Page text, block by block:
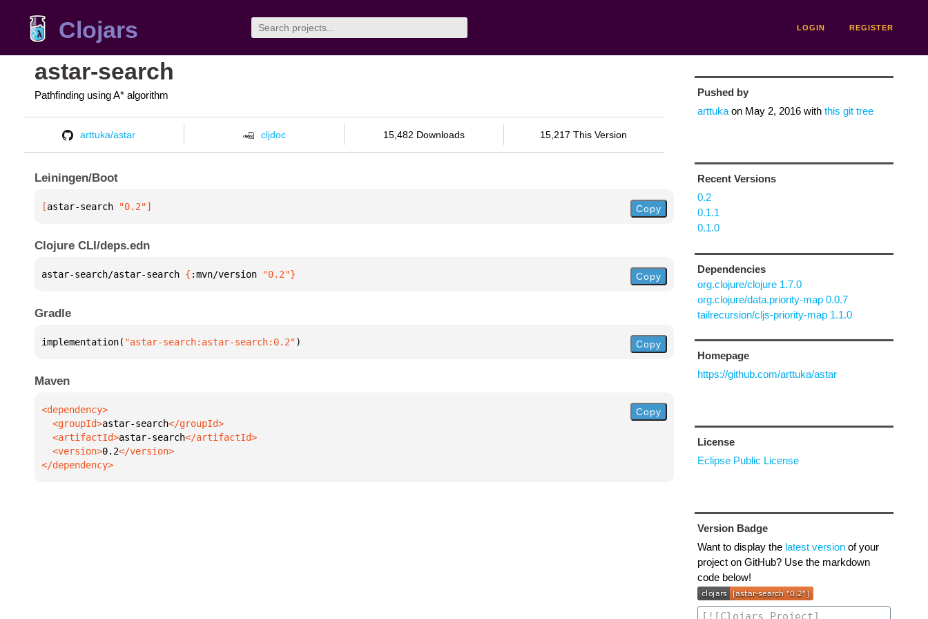
Clojars LOGIN REGISTER
astar-search
Pathfinding using A* algorithm
arttuka/astar cljdoc 15,482 Downloads 15,217 This Version
Leiningen/Boot
[astar-search "0.2"] Copy
Clojure CLI/deps.edn
astar-search/astar-search { :mvn/version "0.2"} Copy
Gradle
implementation( "astar-search:astar-search:0.2") Copy
Maven
  <groupId>
astar-search
  <artifactId>
astar-search
  <version>
0.2
</dependency>
Copy
Pushed by
arttukaon May 2, 2016with this git tree
Recent Versions
0.2
0.1.1
0.1.0
Dependencies
org.clojure/clojure 1.7.0
org.clojure/data.priority-map 0.0.7
tailrecursion/cljs-priority-map 1.1.0
Homepage
https://github.com/arttuka/astar
License
Eclipse Public License
Version Badge
Want to display the latest versionof your
project on GitHub? Use the markdown
code below!